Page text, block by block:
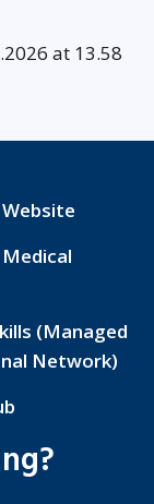
at 13.58
Website
(Managed
Network)